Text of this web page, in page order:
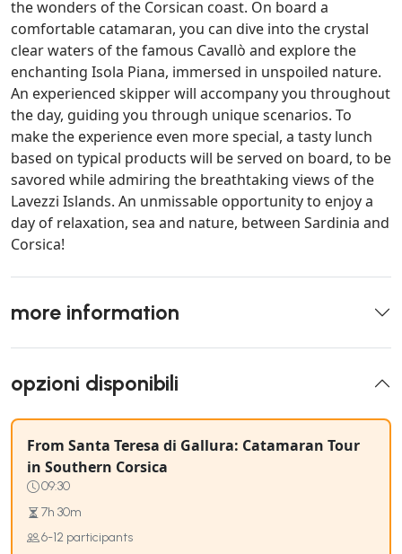
the wonders of the Corsican coast. On board a
comfortable catamaran, you can dive into the crystal
clear waters of the famous Cavallò and explore the
enchanting Isola Piana, immersed in unspoiled nature.
An experienced skipper will accompany you throughout
the day, guiding you through unique scenarios. To
make the experience even more special, a tasty lunch
based on typical products will be served on board, to be
savored while admiring the breathtaking views of the
Lavezzi Islands. An unmissable opportunity to enjoy a
day of relaxation, sea and nature, between Sardinia and
Corsica!
more information
opzioni disponibili
From Santa Teresa di Gallura: Catamaran Tour
in Southern Corsica
09:30
7h 30m
6-12 participants